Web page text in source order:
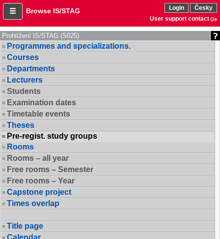
Browse IS/STAG Login
Česky
User support contact
Prohlížení IS/STAG (S025)
Programmes and specializations.
Courses
Departments
Lecturers
Students
Examination dates
Timetable events
Theses
Pre-regist. study groups
Rooms
Rooms – all year
Free rooms – Semester
Free rooms – Year
Capstone project
Times overlap
Title page
Calendar